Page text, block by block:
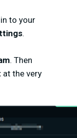
to your
.
. Then
at the very